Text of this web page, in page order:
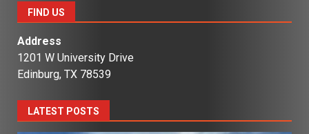
FIND US
Address
1201 W University Drive
Edinburg, TX 78539
LATEST POSTS